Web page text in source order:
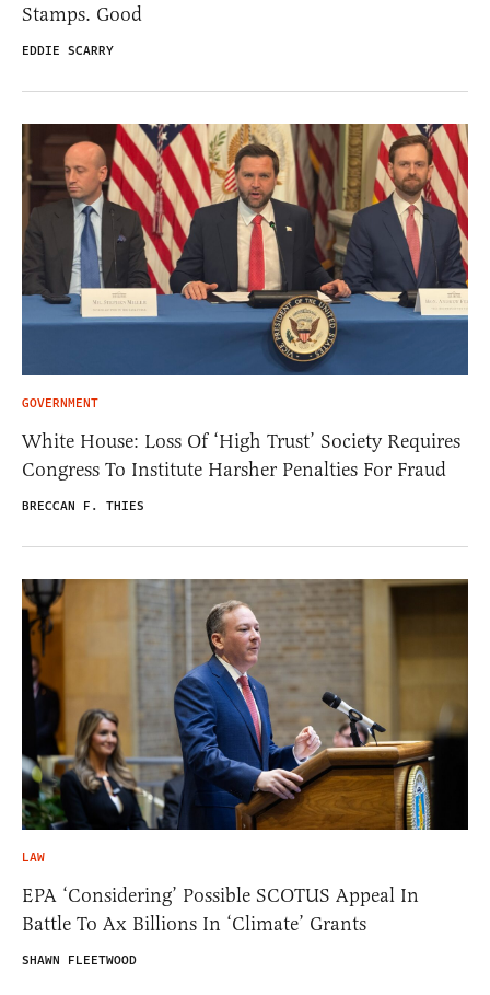
Stamps. Good
EDDIE SCARRY
GOVERNMENT
White House: Loss Of ‘High Trust’ Society Requires
Congress To Institute Harsher Penalties For Fraud
BRECCAN F. THIES
LAW
EPA ‘Considering’ Possible SCOTUS Appeal In
Battle To Ax Billions In ‘Climate’ Grants
SHAWN FLEETWOOD